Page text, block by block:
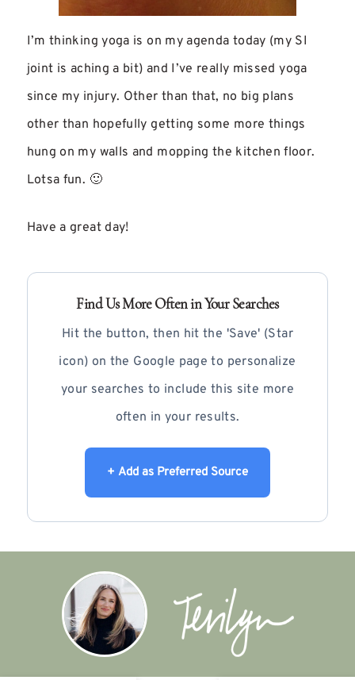
I’m thinking yoga is on my agenda today (my SI
joint is aching a bit) and I’ve really missed yoga
since my injury. Other than that, no big plans
other than hopefully getting some more things
hung on my walls and mopping the kitchen floor.
Lotsa fun. 🙂
Have a great day!
Find Us More Often in Your Searches
Hit the button, then hit the 'Save' (Star
icon) on the Google page to personalize
your searches to include this site more
often in your results.
+ Add as Preferred Source